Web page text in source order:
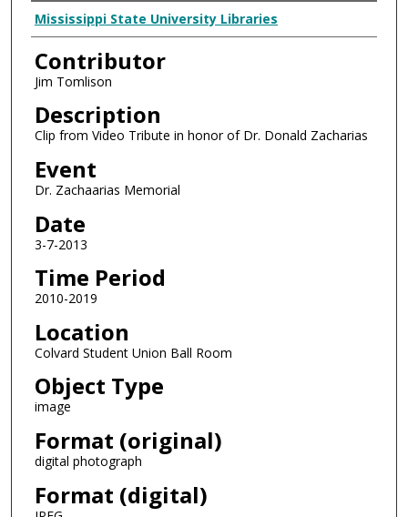
Creator
Mississippi State University Libraries
Contributor
Jim Tomlison
Description
Clip from Video Tribute in honor of Dr. Donald Zacharias
Event
Dr. Zachaarias Memorial
Date
3-7-2013
Time Period
2010-2019
Location
Colvard Student Union Ball Room
Object Type
image
Format (original)
digital photograph
Format (digital)